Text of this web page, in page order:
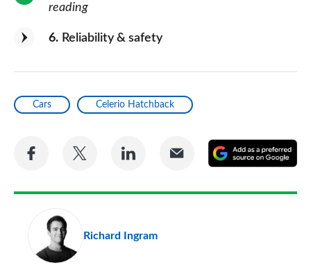
reading
6 Reliability & safety
Cars Celerio Hatchback
Share
Facebook
Share
Twitter
Share
LinkedIn
Share
Email
a
Richard Ingram